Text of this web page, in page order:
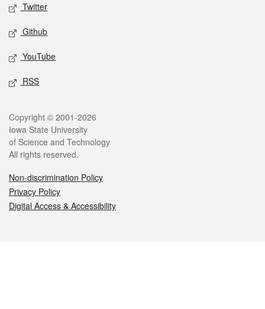
Twitter
Github
YouTube
RSS
Legal
Copyright © 2001-2026
Iowa State University
of Science and Technology
All rights reserved.
Non-discrimination Policy
Privacy Policy
Digital Access & Accessibility